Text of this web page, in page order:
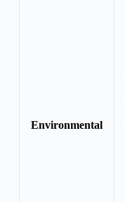
Environmental